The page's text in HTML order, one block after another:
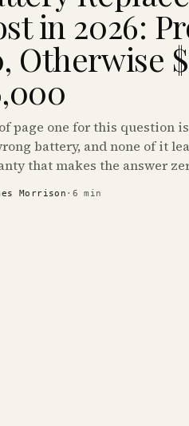
in 2026:
Otherwise
page one for this question
battery, and none of it
that makes the answer
Morrison · 6 min